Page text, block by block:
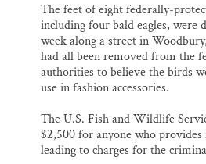
The feet of eight federally-
including four bald eagles, were
week along a street in
had all been removed from the
authorities to believe the birds
use in fashion accessories.
The U.S. Fish and Wildlife
$2,500 for anyone who
leading to charges for the